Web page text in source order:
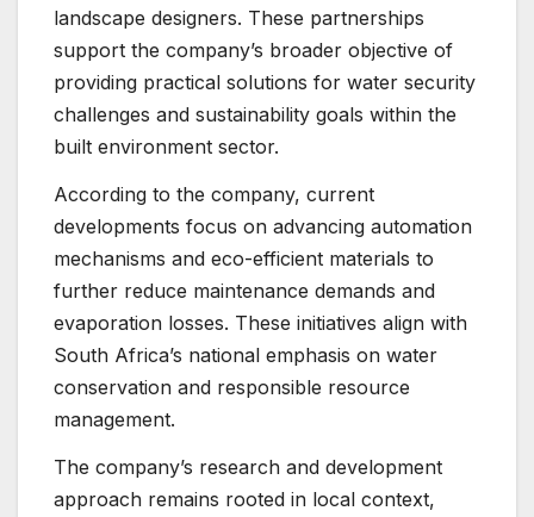
landscape designers. These partnerships
support the company’s broader objective of
providing practical solutions for water security
challenges and sustainability goals within the
built environment sector.
According to the company, current
developments focus on advancing automation
mechanisms and eco-efficient materials to
further reduce maintenance demands and
evaporation losses. These initiatives align with
South Africa’s national emphasis on water
conservation and responsible resource
management.
The company’s research and development
approach remains rooted in local context,